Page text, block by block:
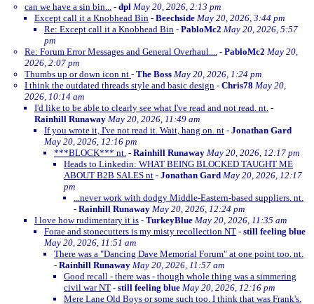
can we have a sin bin... - dpl May 20, 2026, 2:13 pm
Except call it a Knobhead Bin - Beechside May 20, 2026, 3:44 pm
Re: Except call it a Knobhead Bin - PabloMc2 May 20, 2026, 5:57
pm
Re: Forum Error Messages and General Overhaul....
- PabloMc2 May 20,
2026, 2:07 pm
Thumbs up or down icon nt - The Boss May 20, 2026, 1:24 pm
I think the outdated threads style and basic design - Chris78 May 20,
2026, 10:14 am
I'd like to be able to clearly see what I've read and not read. nt. -
Rainhill Runaway May 20, 2026, 11:49 am
If you wrote it, I've not read it. Wait, hang on. nt - Jonathan Gard
May 20, 2026, 12:16 pm
***BLOCK*** nt. - Rainhill Runaway May 20, 2026, 12:17 pm
Heads to Linkedin: WHAT BEING BLOCKED TAUGHT ME
ABOUT B2B SALES nt - Jonathan Gard May 20, 2026, 12:17
pm
...never work with dodgy Middle-Eastern-based suppliers. nt.
- Rainhill Runaway May 20, 2026, 12:24 pm
I love how rudimentary it is - TurkeyBlue May 20, 2026, 11:35 am
Forae and stonecutters is my misty recollection NT - still feeling blue
May 20, 2026, 11:51 am
There was a "Dancing Dave Memorial Forum" at one point too. nt.
- Rainhill Runaway May 20, 2026, 11:57 am
Good recall - there was - though whole thing was a simmering
civil war NT - still feeling blue May 20, 2026, 12:16 pm
Mere Lane Old Boys or some such too. I think that was Frank's.